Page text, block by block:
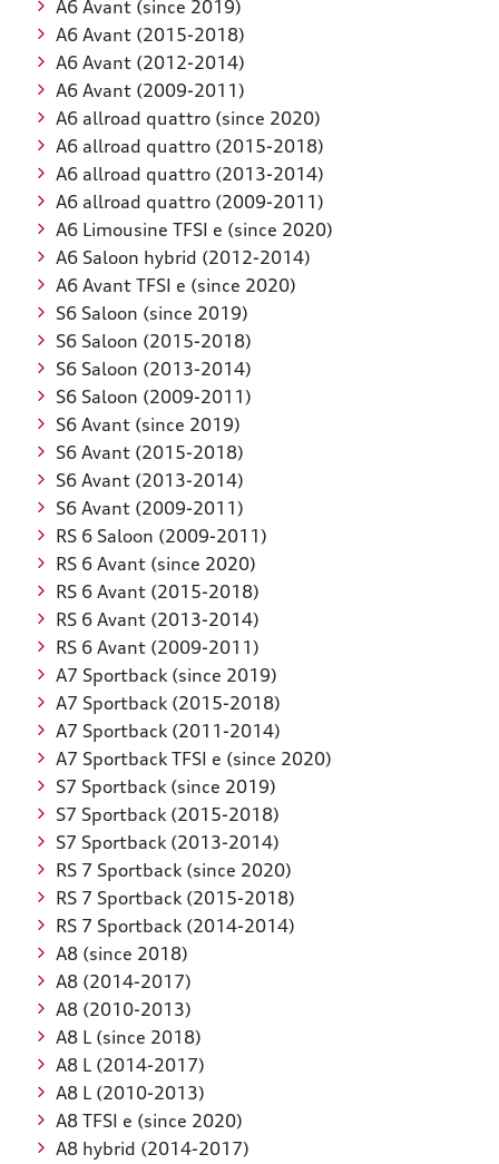
A6 Avant (since 2019)
A6 Avant (2015-2018)
A6 Avant (2012-2014)
A6 Avant (2009-2011)
A6 allroad quattro (since 2020)
A6 allroad quattro (2015-2018)
A6 allroad quattro (2013-2014)
A6 allroad quattro (2009-2011)
A6 Limousine TFSI e (since 2020)
A6 Saloon hybrid (2012-2014)
A6 Avant TFSI e (since 2020)
S6 Saloon (since 2019)
S6 Saloon (2015-2018)
S6 Saloon (2013-2014)
S6 Saloon (2009-2011)
S6 Avant (since 2019)
S6 Avant (2015-2018)
S6 Avant (2013-2014)
S6 Avant (2009-2011)
RS 6 Saloon (2009-2011)
RS 6 Avant (since 2020)
RS 6 Avant (2015-2018)
RS 6 Avant (2013-2014)
RS 6 Avant (2009-2011)
A7 Sportback (since 2019)
A7 Sportback (2015-2018)
A7 Sportback (2011-2014)
A7 Sportback TFSI e (since 2020)
S7 Sportback (since 2019)
S7 Sportback (2015-2018)
S7 Sportback (2013-2014)
RS 7 Sportback (since 2020)
RS 7 Sportback (2015-2018)
RS 7 Sportback (2014-2014)
A8 (since 2018)
A8 (2014-2017)
A8 (2010-2013)
A8 L (since 2018)
A8 L (2014-2017)
A8 L (2010-2013)
A8 TFSI e (since 2020)
A8 hybrid (2014-2017)